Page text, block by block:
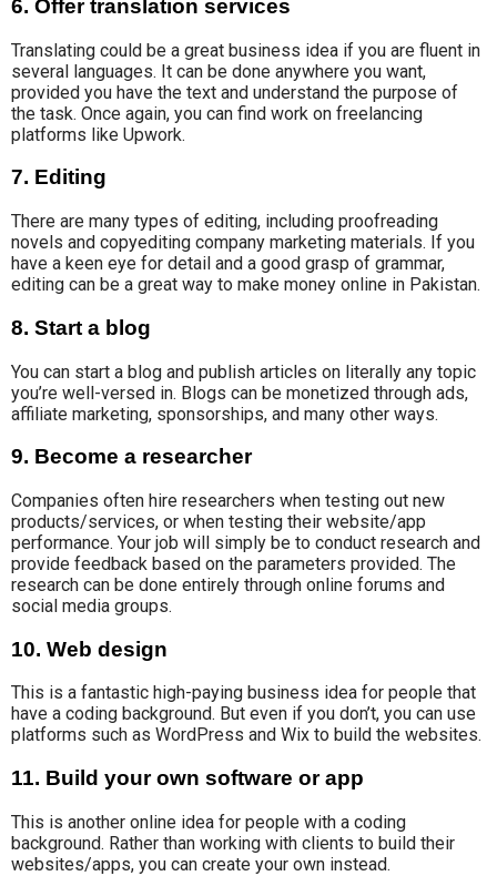
6. Offer translation services
Translating could be a great business idea if you are fluent in
several languages. It can be done anywhere you want,
provided you have the text and understand the purpose of
the task. Once again, you can find work on freelancing
platforms like Upwork.
7. Editing
There are many types of editing, including proofreading
novels and copyediting company marketing materials. If you
have a keen eye for detail and a good grasp of grammar,
editing can be a great way to make money online in Pakistan.
8. Start a blog
You can start a blog and publish articles on literally any topic
you’re well-versed in. Blogs can be monetized through ads,
affiliate marketing, sponsorships, and many other ways.
9. Become a researcher
Companies often hire researchers when testing out new
products/services, or when testing their website/app
performance. Your job will simply be to conduct research and
provide feedback based on the parameters provided. The
research can be done entirely through online forums and
social media groups.
10. Web design
This is a fantastic high-paying business idea for people that
have a coding background. But even if you don’t, you can use
platforms such as WordPress and Wix to build the websites.
11. Build your own software or app
This is another online idea for people with a coding
background. Rather than working with clients to build their
websites/apps, you can create your own instead.